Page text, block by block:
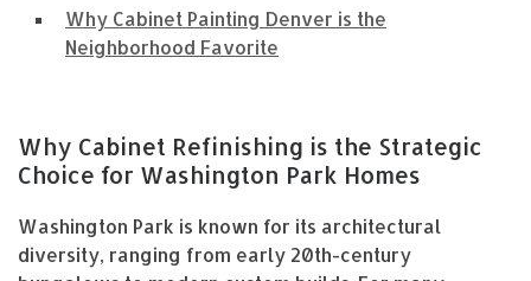
Why Cabinet Painting Denver is the
Neighborhood Favorite
Why Cabinet Refinishing is the Strategic
Choice for Washington Park Homes
Washington Park is known for its architectural
diversity, ranging from early 20th-century